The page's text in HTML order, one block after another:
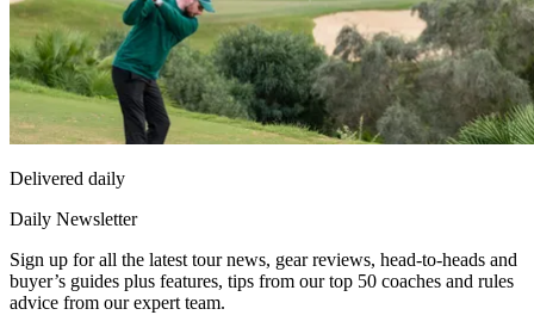
Delivered daily
Daily Newsletter
Sign up for all the latest tour news, gear reviews, head-to-heads and
buyer’s guides plus features, tips from our top 50 coaches and rules
advice from our expert team.